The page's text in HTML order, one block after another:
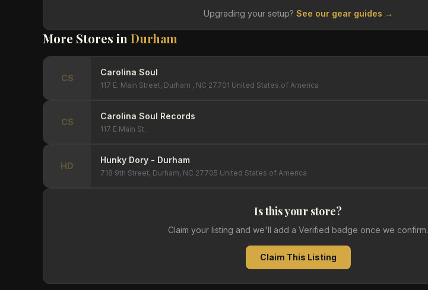
Upgrading your setup? See our gear guides →
More Stores in Durham
CS
Carolina Soul
117 E. Main Street, Durham , NC 27701 United States of America
CS
Carolina Soul Records
117 E Main St.
HD
Hunky Dory - Durham
718 9th Street, Durham, NC 27705 United States of America
Is this your store?
Claim your listing and we'll add a Verified badge once we confirm.
Claim This Listing